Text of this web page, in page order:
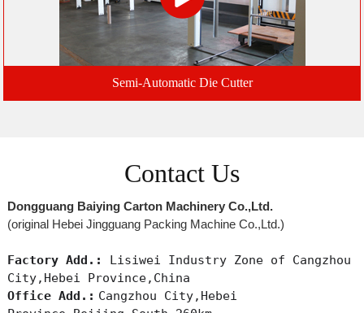
Semi-Automatic Die Cutter
Contact Us
Dongguang Baiying Carton Machinery Co.,Ltd.
(original Hebei Jingguang Packing Machine Co.,Ltd.)
Factory Add.:
Lisiwei Industry Zone of Cangzhou
City,Hebei Province,China
Office Add.: Cangzhou City,Hebei